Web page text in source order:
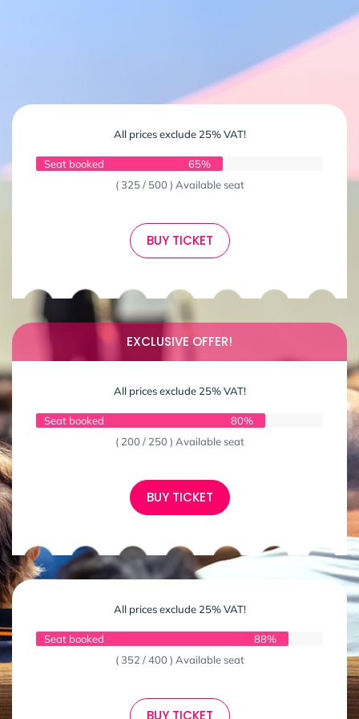
All prices exclude 25% VAT!
Seat booked
65%
( 325 / 500 ) Available seat
BUY TICKET
EXCLUSIVE OFFER!
All prices exclude 25% VAT!
Seat booked
80%
( 200 / 250 ) Available seat
BUY TICKET
All prices exclude 25% VAT!
Seat booked
88%
( 352 / 400 ) Available seat
BUY TICKET